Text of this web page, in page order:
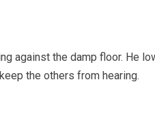
against the damp floor. He
the others from hearing.